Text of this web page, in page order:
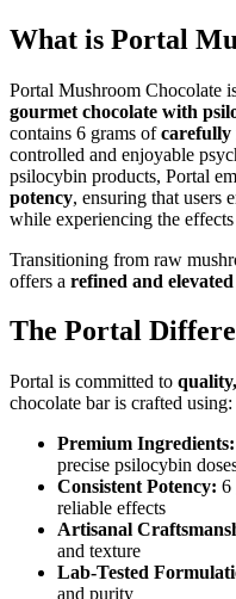
What is Portal
Portal Mushroom Chocolate
gourmet chocolate with
contains 6 grams ofcarefully
controlled and enjoyable
psilocybin products, Portal
potency, ensuring that users
while experiencing the
Transitioning from raw
offers a refined and
The Portal
Portal is committed to
chocolate bar is crafted using:
Premium Ingredients:
precise psilocybin
Consistent Potency: 6
reliable effects
Artisanal
and texture
Lab-Tested
and purity